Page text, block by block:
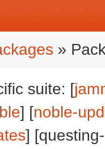
»
suite: [
] [noble-
]